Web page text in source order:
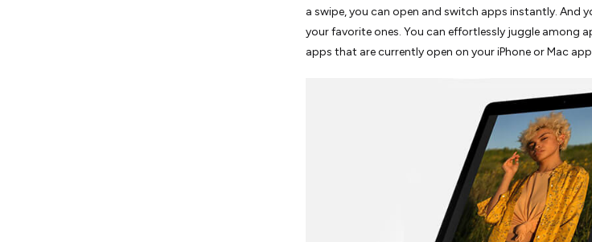
a swipe, you can open and switch apps instantly. And
your favorite ones. You can effortlessly juggle among
apps that are currently open on your iPhone or Mac